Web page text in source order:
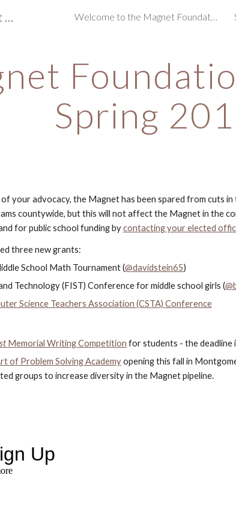
Skip to main content
Montgomery Blair High School Magnet Foundation Welcome to the Magnet Foundation!
Spring
your advocacy, the Magnet has been spared from cuts
countywide, but this will not affect the Magnet in the
for public school funding bycontacting your elected
three new grants:
School Math Tournament (@davidstein65)
Technology (FIST) Conference for middle school girls (
Science Teachers Association (CSTA) Conference
Memorial Writing Competition for students - the deadline
of Problem Solving Academy opening this fall in
groups to increase diversity in the Magnet pipeline.